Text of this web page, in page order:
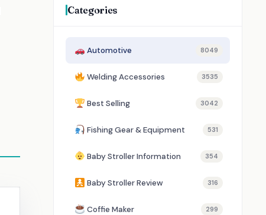
Categories
Automotive 8049
Welding Accessories 3535
Best Selling 3042
Fishing Gear & Equipment 531
Baby Stroller Information 354
Baby Stroller Review 316
Coffie Maker 299